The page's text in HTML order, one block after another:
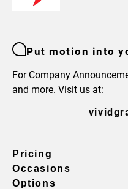
Put motion into
For Company
and more. Visit us at:
Pricing
Occasions
Options